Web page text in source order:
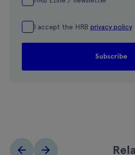
I accept the HRB privacy policy